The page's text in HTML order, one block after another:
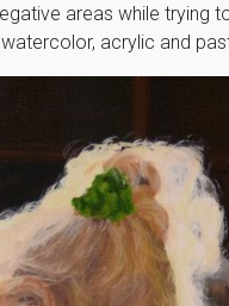
areas while trying
acrylic and